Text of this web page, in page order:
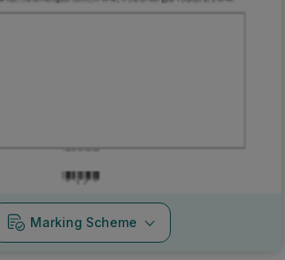
Marking Scheme